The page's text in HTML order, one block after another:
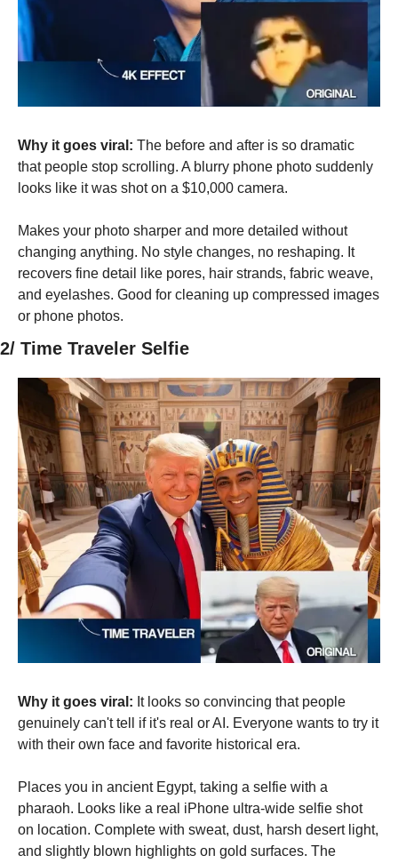
Why it goes viral: The before and after is so dramatic
that people stop scrolling. A blurry phone photo suddenly
looks like it was shot on a $10,000 camera.
Makes your photo sharper and more detailed without
changing anything. No style changes, no reshaping. It
recovers fine detail like pores, hair strands, fabric weave,
and eyelashes. Good for cleaning up compressed images
or phone photos.
2/ Time Traveler Selfie
Why it goes viral: It looks so convincing that people
genuinely can't tell if it's real or AI. Everyone wants to try it
with their own face and favorite historical era.
Places you in ancient Egypt, taking a selfie with a
pharaoh. Looks like a real iPhone ultra-wide selfie shot
on location. Complete with sweat, dust, harsh desert light,
and slightly blown highlights on gold surfaces. The